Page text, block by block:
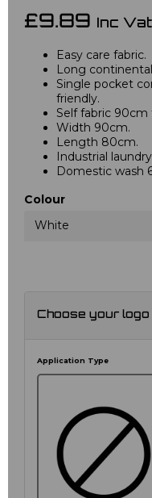
£9.89 Inc Vat
Easy care fabric.
Long
Single pocket
friendly.
Self fabric 90cm
Width 90cm.
Length 80cm.
Industrial laundry
Domestic wash
Colour
White
Choose your
Application Type